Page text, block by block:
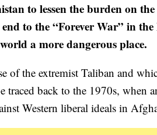
to lessen the burden on the
to the “Forever War” in
a more dangerous place.
of the extremist Taliban and
back to the 1970s, when
Western liberal ideals in